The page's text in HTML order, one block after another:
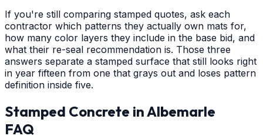
If you're still comparing stamped quotes, ask each
contractor which patterns they actually own mats for,
how many color layers they include in the base bid, and
what their re-seal recommendation is. Those three
answers separate a stamped surface that still looks right
in year fifteen from one that grays out and loses pattern
definition inside five.
Stamped Concrete inAlbemarle
FAQ